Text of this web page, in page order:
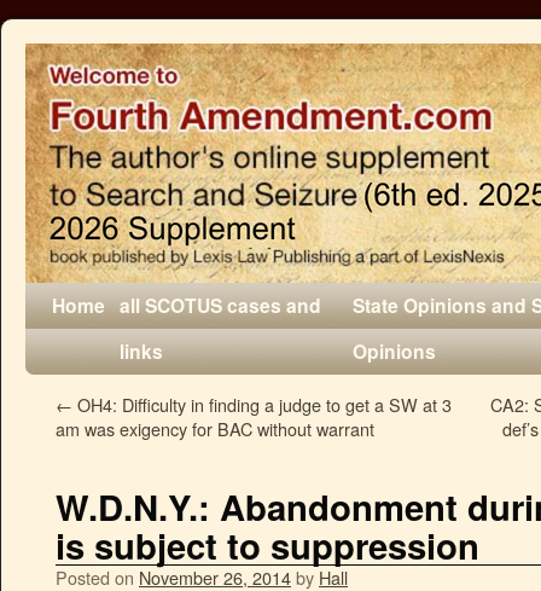
Home all SCOTUS cases and
links
State Opinions and
Opinions
← OH4: Difficulty in finding a judge to get a SW at 3
am was exigency for BAC without warrant
CA2:
W.D.N.Y.: Abandonment
is subject to suppression
Posted on November 26, 2014by Hall